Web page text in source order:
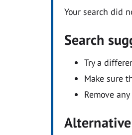
Your search did
Search
Try a
Make sure
Remove